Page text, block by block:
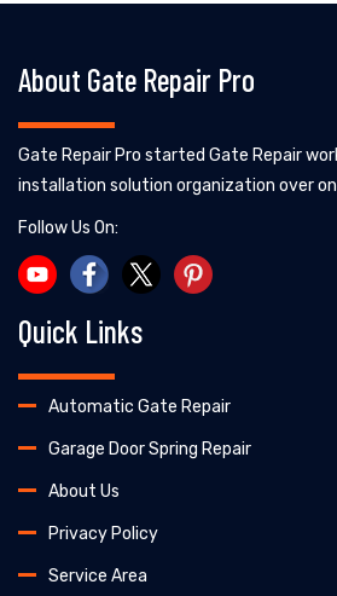
About Gate Repair Pro
Gate Repair Pro started Gate Repair
installation solution organization over
Follow Us On:
Quick Links
Automatic Gate Repair
Garage Door Spring Repair
About Us
Privacy Policy
Service Area